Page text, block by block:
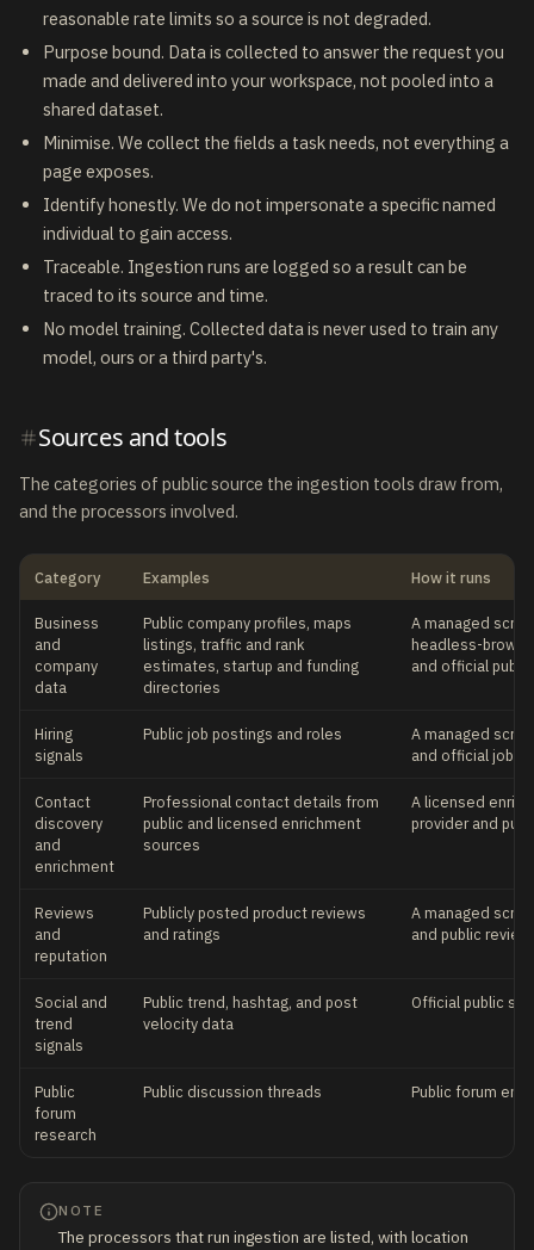
reasonable rate limits so a source is not degraded.
Purpose bound. Data is collected to answer the request you
made and delivered into your workspace, not pooled into a
shared dataset.
Minimise. We collect the fields a task needs, not everything a
page exposes.
Identify honestly. We do not impersonate a specific named
individual to gain access.
Traceable. Ingestion runs are logged so a result can be
traced to its source and time.
No model training. Collected data is never used to train any
model, ours or a third party's.
Sources and tools
The categories of public source the ingestion tools draw from,
and the processors involved.
Category Examples How it runs
Business
and
company
data
Public company profiles, maps
listings, traffic and rank
estimates, startup and funding
directories
A managed
headless-
and official
Hiring
signals
Public job postings and roles
A managed
and official job
Contact
discovery
and
enrichment
Professional contact details from
public and licensed enrichment
sources
A licensed
provider and
Reviews
and
reputation
Publicly posted product reviews
and ratings
A managed
and public
Social and
trend
signals
Public trend, hashtag, and post
velocity data
Official public
Public
forum
research
Public discussion threads Public forum
NOTE
The processors that run ingestion are listed, with location